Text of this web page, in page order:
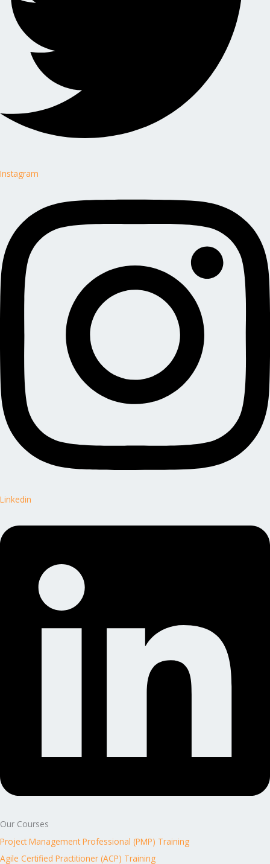
Instagram
Linkedin
Our Courses
Project Management Professional (PMP) Training
Agile Certified Practitioner (ACP) Training